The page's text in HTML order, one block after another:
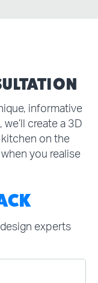
informative
create a 3D
on the
you realise
experts